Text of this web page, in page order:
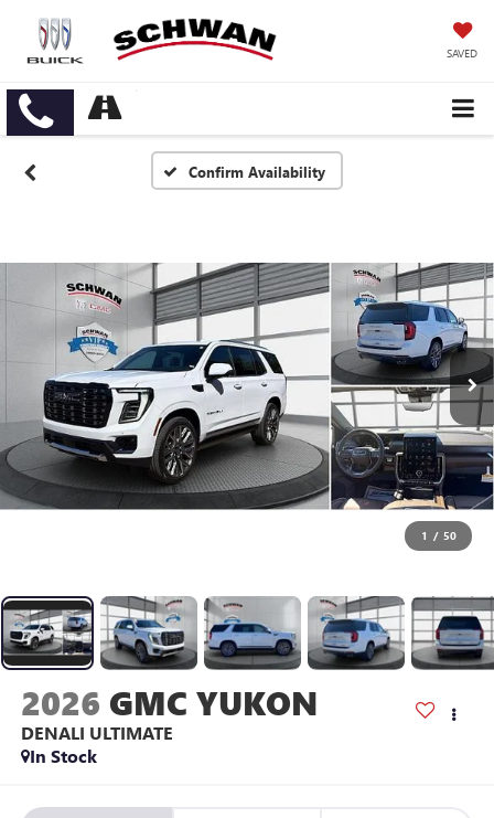
SAVED
Confirm Availability
1 / 50
2026 GMC YUKON
DENALI ULTIMATE
In Stock